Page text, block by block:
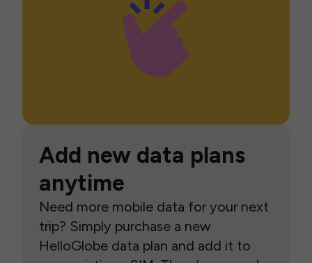
Add new data plans
anytime
Need more mobile data for your next
trip? Simply purchase a new
HelloGlobe data plan and add it to